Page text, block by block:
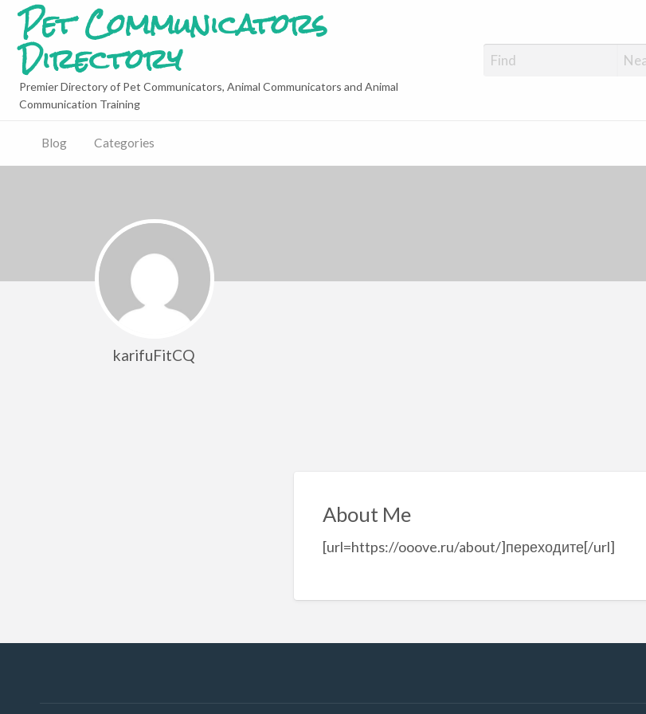
Pet Communicators
Directory
Premier Directory of Pet Communicators, Animal Communicators and Animal
Communication Training
Blog Categories
karifuFitCQ
About Me
[url=https://ooove.ru/about/]переходите[/url]